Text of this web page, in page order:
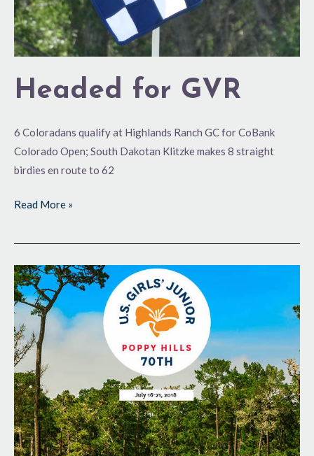
Headed for GVR
6 Coloradans qualify at Highlands Ranch GC for CoBank
Colorado Open; South Dakotan Klitzke makes 8 straight
birdies en route to 62
Read More »
Poppy
Hills
Awaits